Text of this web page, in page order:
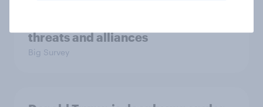
threats and alliances
Big Survey